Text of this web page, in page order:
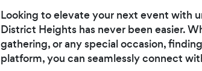
Looking to elevate your next event with
District Heights has never been easier.
gathering, or any special occasion,
platform, you can seamlessly connect